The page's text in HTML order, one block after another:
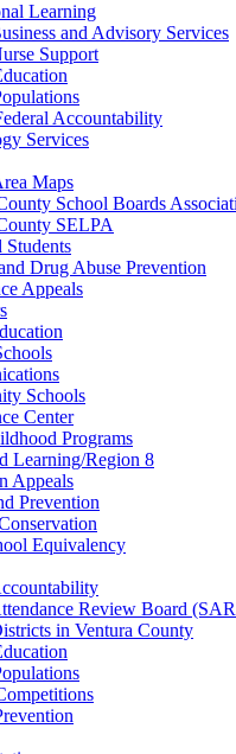
Learning
and Advisory Services
Support
Accountability
Services
Maps
School Boards
SELPA
Students
Drug Abuse Prevention
Appeals
Schools
Center
Programs
Learning/Region 8
Appeals
Prevention
Equivalency
Review Board
in Ventura County